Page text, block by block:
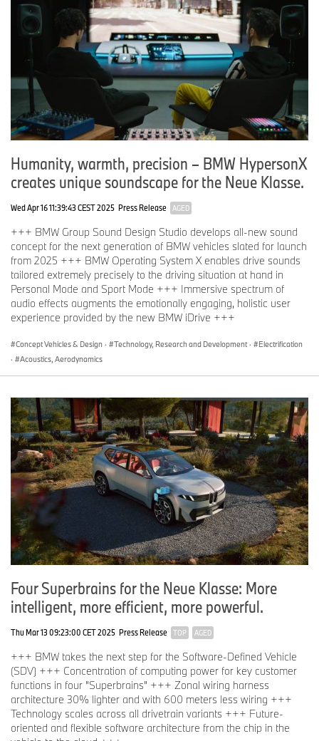
Humanity, warmth, precision – BMW HypersonX
creates unique soundscape for the Neue Klasse.
Wed Apr 16 11:39:43 CEST 2025 Press Release AGED
+++ BMW Group Sound Design Studio develops all-new sound
concept for the next generation of BMW vehicles slated for launch
from 2025 +++ BMW Operating System X enables drive sounds
tailored extremely precisely to the driving situation at hand in
Personal Mode and Sport Mode +++ Immersive spectrum of
audio effects augments the emotionally engaging, holistic user
experience provided by the new BMW iDrive +++
Concept Vehicles & Design · Technology, Research and Development ·
Electrification
·
Acoustics, Aerodynamics
Four Superbrains for the Neue Klasse: More
intelligent, more efficient, more powerful.
Thu Mar 13 09:23:00 CET 2025 Press Release TOP AGED
+++ BMW takes the next step for the Software-Defined Vehicle
(SDV) +++ Concentration of computing power for key customer
functions in four "Superbrains" +++ Zonal wiring harness
architecture 30% lighter and with 600 meters less wiring +++
Technology scales across all drivetrain variants +++ Future-
oriented and flexible software architecture from the chip in the